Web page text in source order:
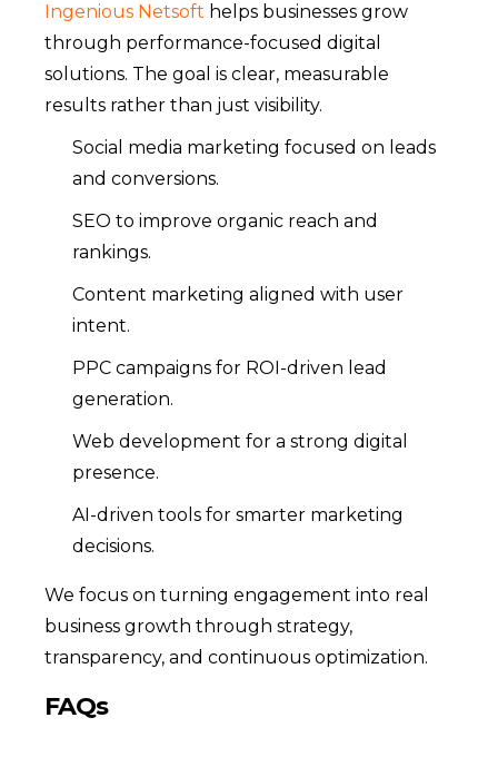
Ingenious Netsoft helps businesses grow
through performance-focused digital
solutions. The goal is clear, measurable
results rather than just visibility.
Social media marketing focused on leads
and conversions.
SEO to improve organic reach and
rankings.
Content marketing aligned with user
intent.
PPC campaigns for ROI-driven lead
generation.
Web development for a strong digital
presence.
AI-driven tools for smarter marketing
decisions.
We focus on turning engagement into real
business growth through strategy,
transparency, and continuous optimization.
FAQs